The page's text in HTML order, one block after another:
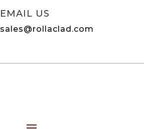
EMAIL US
sales@rollaclad.com